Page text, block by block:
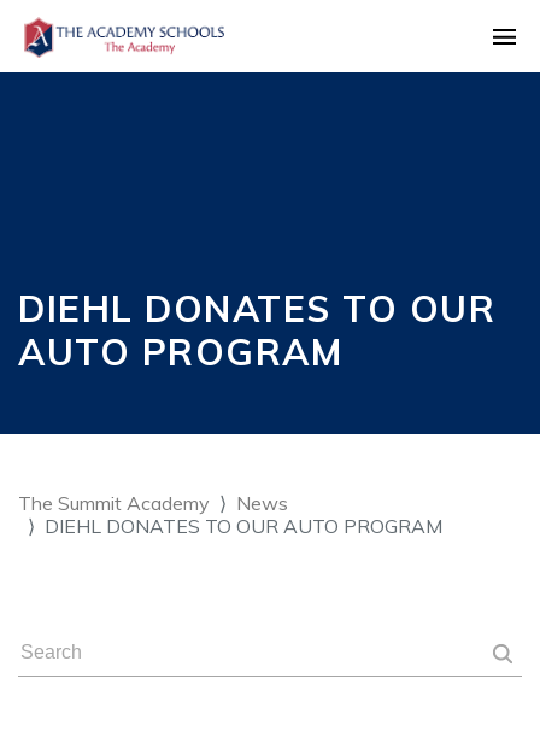
DIEHL DONATES TO OUR
AUTO PROGRAM
The Summit Academy
News
DIEHL DONATES TO OUR AUTO PROGRAM